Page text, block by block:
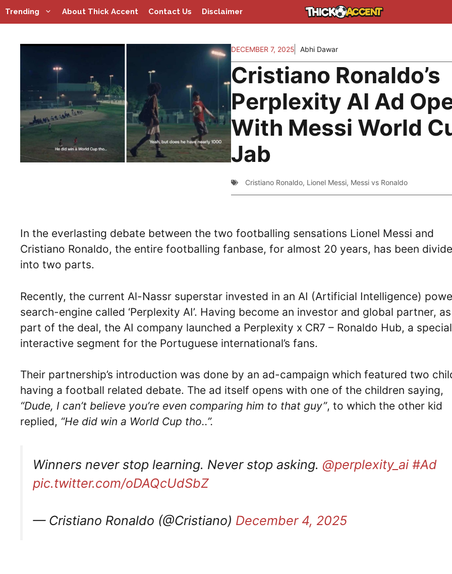
Skip
to
Trending About Thick Accent Contact Us Disclaimer
DECEMBER 7, 2025 Abhi Dawar
Cristiano Ronaldo’s
Perplexity AI Ad
With Messi World
Jab
Cristiano Ronaldo, Lionel Messi, Messi vs Ronaldo
In the everlasting debate between the two footballing sensations Lionel Messi and
Cristiano Ronaldo, the entire footballing fanbase, for almost 20 years, has been
into two parts.
Recently, the current Al-Nassr superstar invested in an AI (Artificial Intelligence)
search-engine called ‘Perplexity AI’. Having become an investor and global partner, as
part of the deal, the AI company launched a Perplexity x CR7 – Ronaldo Hub, a special
interactive segment for the Portuguese international’s fans.
Their partnership’s introduction was done by an ad-campaign which featured two
having a football related debate. The ad itself opens with one of the children saying,
“Dude, I can’t believe you’re even comparing him to that guy”, to which the other kid
replied, “He did win a World Cup tho..”.
Winners never stop learning. Never stop asking. @perplexity_ai #Ad
pic.twitter.com/oDAQcUdSbZ
— Cristiano Ronaldo (@Cristiano) December 4, 2025